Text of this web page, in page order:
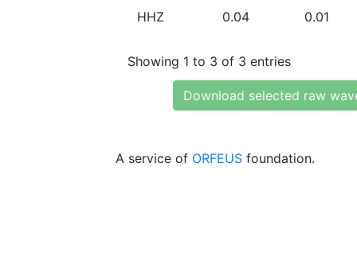
HHZ 0.04 0.01
Showing 1 to 3 of 3 entries
Download selected raw
A service of ORFEUS foundation.